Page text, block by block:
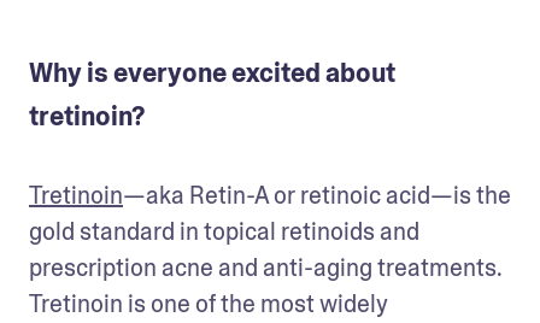
Why is everyone excited about
tretinoin?
Tretinoin—aka Retin-A or retinoic acid—is the
gold standard in topical retinoids and
prescription acne and anti-aging treatments.
Tretinoin is one of the most widely